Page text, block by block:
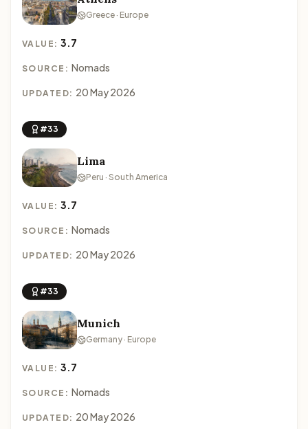
Greece · Europe
VALUE:3.7
SOURCE: Nomads
UPDATED: 20 May 2026
#33
Lima
Peru · South America
VALUE:3.7
SOURCE: Nomads
UPDATED: 20 May 2026
#33
Munich
Germany · Europe
VALUE:3.7
SOURCE: Nomads
UPDATED: 20 May 2026